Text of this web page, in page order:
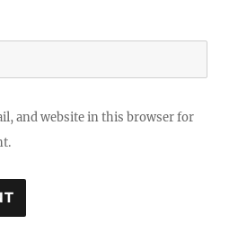
and website in this browser for